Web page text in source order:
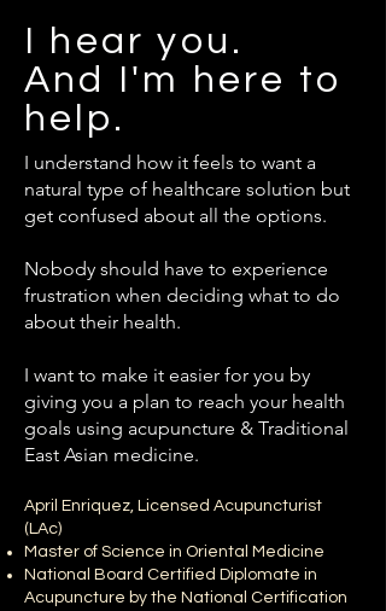
I hear you.
And I'm here to
help.
I understand how it feels to want a
natural type of healthcare solution but
get confused about all the options.
Nobody should have to experience
frustration when deciding what to do
about their health.
I want to make it easier for you by
giving you a plan to reach your health
goals using acupuncture & Traditional
East Asian medicine.
April Enriquez, Licensed Acupuncturist
(LAc)
Master of Science in Oriental Medicine
National Board Certified Diplomate in
Acupuncture by the National Certification